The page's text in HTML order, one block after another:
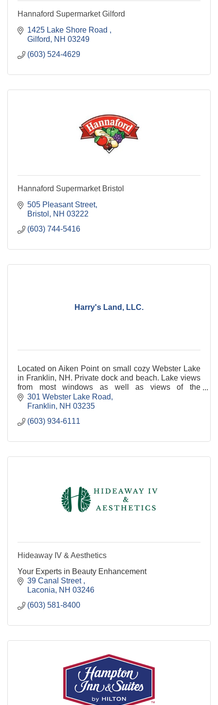
Hannaford Supermarket Gilford
1425 Lake Shore Road
Gilford
NH 03249
(603) 524-4629
Hannaford Supermarket Bristol
505 Pleasant Street
Bristol
NH 03222
(603) 744-5416
Harry's Land, LLC.
Located on Aiken Point on small cozy Webster Lake
in Franklin, NH. Private dock and beach. Lake views
from most windows as well as views of the
mountains. Come and hear the loons cry.
301 Webster Lake Road
Franklin
NH 03235
(603) 934-6111
Hideaway IV & Aesthetics
Your Experts in Beauty Enhancement
39 Canal Street
Laconia
NH 03246
(603) 581-8400